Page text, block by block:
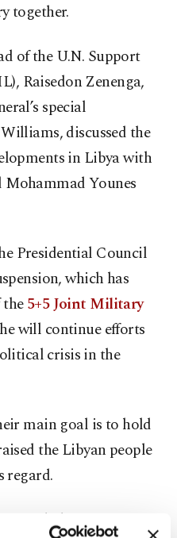
together.
of the U.N. Support
Raisedon Zenenga,
special
discussed the
in Libya with
Younes
Presidential Council
which has
5+5 Joint Military
will continue efforts
crisis in the
main goal is to hold
the Libyan people
regard.
Khalifa Haftar